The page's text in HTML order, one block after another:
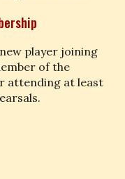
player joining
of the
attending at least